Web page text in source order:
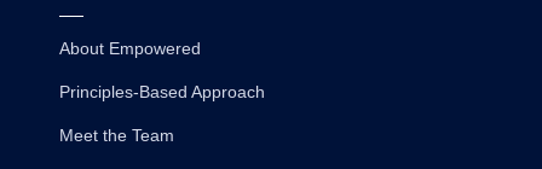
About Empowered
Principles-Based Approach
Meet the Team